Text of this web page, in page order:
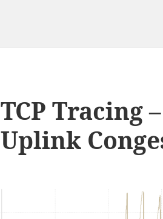
TCP Tracing
Uplink